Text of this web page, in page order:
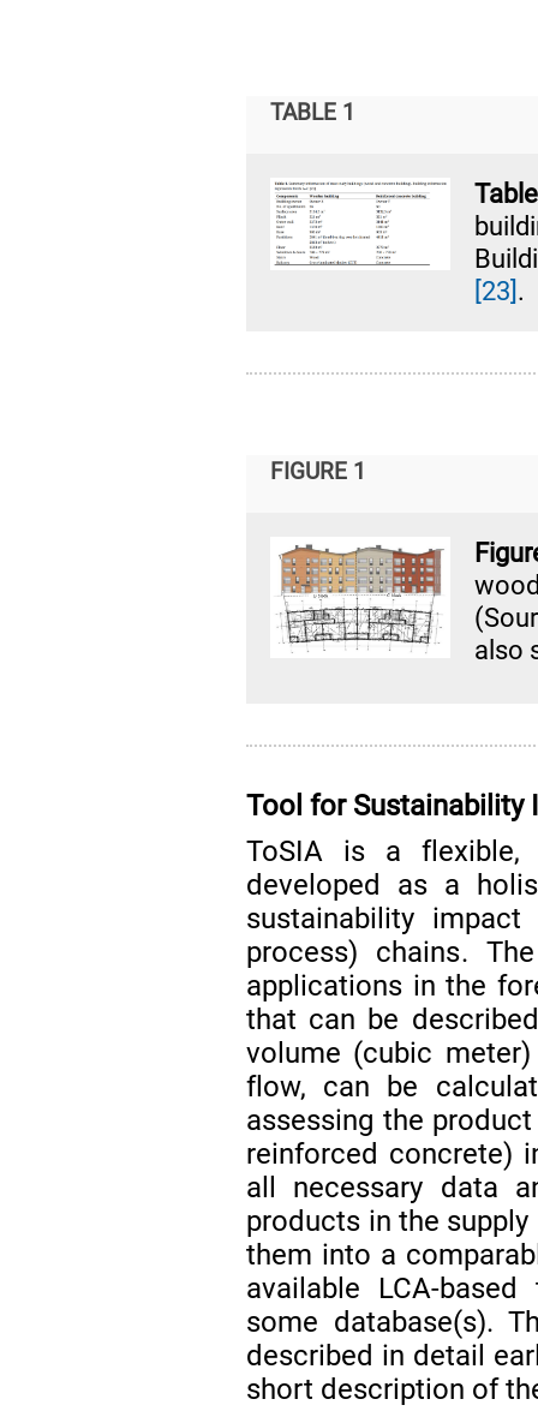
TABLE 1
[23].
FIGURE 1
also
Tool for
ToSIA is a
developed as a
sustainability
process) chains.
applications in the
that can be
volume (cubic
flow, can be
assessing the
reinforced concrete)
all necessary data
products in the
them into a
available LCA-
some database(s).
described in detail
short description of